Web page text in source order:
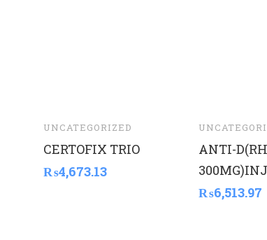
UNCATEGORIZED
CERTOFIX TRIO
₨4,673.13
ANTI-
₨6,513.97